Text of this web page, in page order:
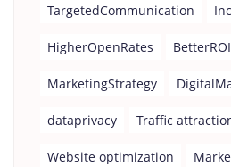
TargetedCommunication
HigherOpenRates BetterROI
MarketingStrategy
dataprivacy Traffic
Website optimization